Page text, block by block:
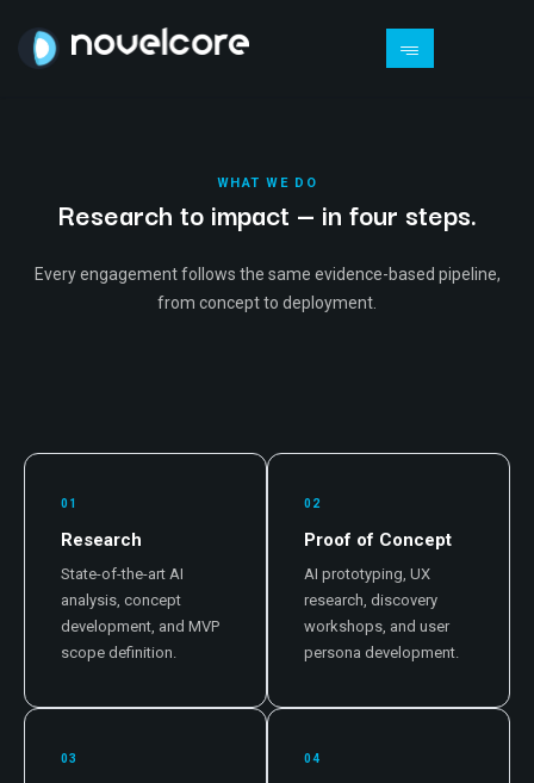
WHAT WE DO
Research to impact — in four steps.
Every engagement follows the same evidence-based pipeline,
from concept to deployment.
01
Research
State-of-the-art AI
analysis, concept
development, and MVP
scope definition.
02
Proof of Concept
AI prototyping, UX
research, discovery
workshops, and user
persona development.
03 04